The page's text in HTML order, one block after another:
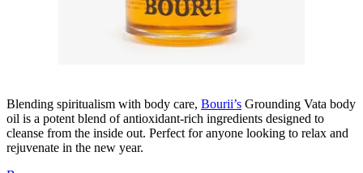
Blending spiritualism with body care, Bourii’s Grounding Vata body
oil is a potent blend of antioxidant-rich ingredients designed to
cleanse from the inside out. Perfect for anyone looking to relax and
rejuvenate in the new year.